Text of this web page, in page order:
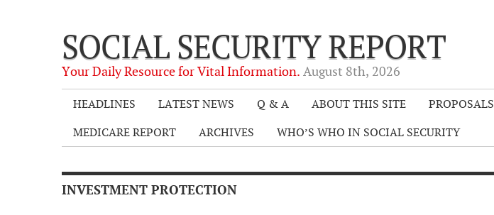
SOCIAL SECURITY REPORT
Your Daily Resource for Vital Information. August 8th, 2026
HEADLINES LATEST NEWS Q & A ABOUT THIS SITE PROPOSALS
MEDICARE REPORT
ARCHIVES WHO’S WHO IN SOCIAL SECURITY
INVESTMENT PROTECTION